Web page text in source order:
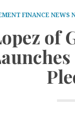
FINANCE NEWS
of